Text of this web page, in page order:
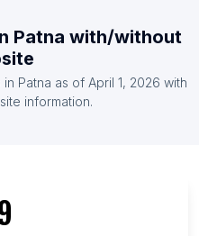
Patna with/without
Patna as of April 1, 2026 with
information.